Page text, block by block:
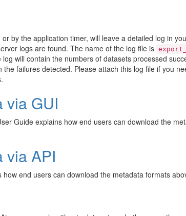
by the application timer, will leave a detailed log in
logs are found. The name of the log file is
log will contain the numbers of datasets processed
failures detected. Please attach this log file if you
via GUI
Guide explains how end users can download the
via API
end users can download the metadata formats